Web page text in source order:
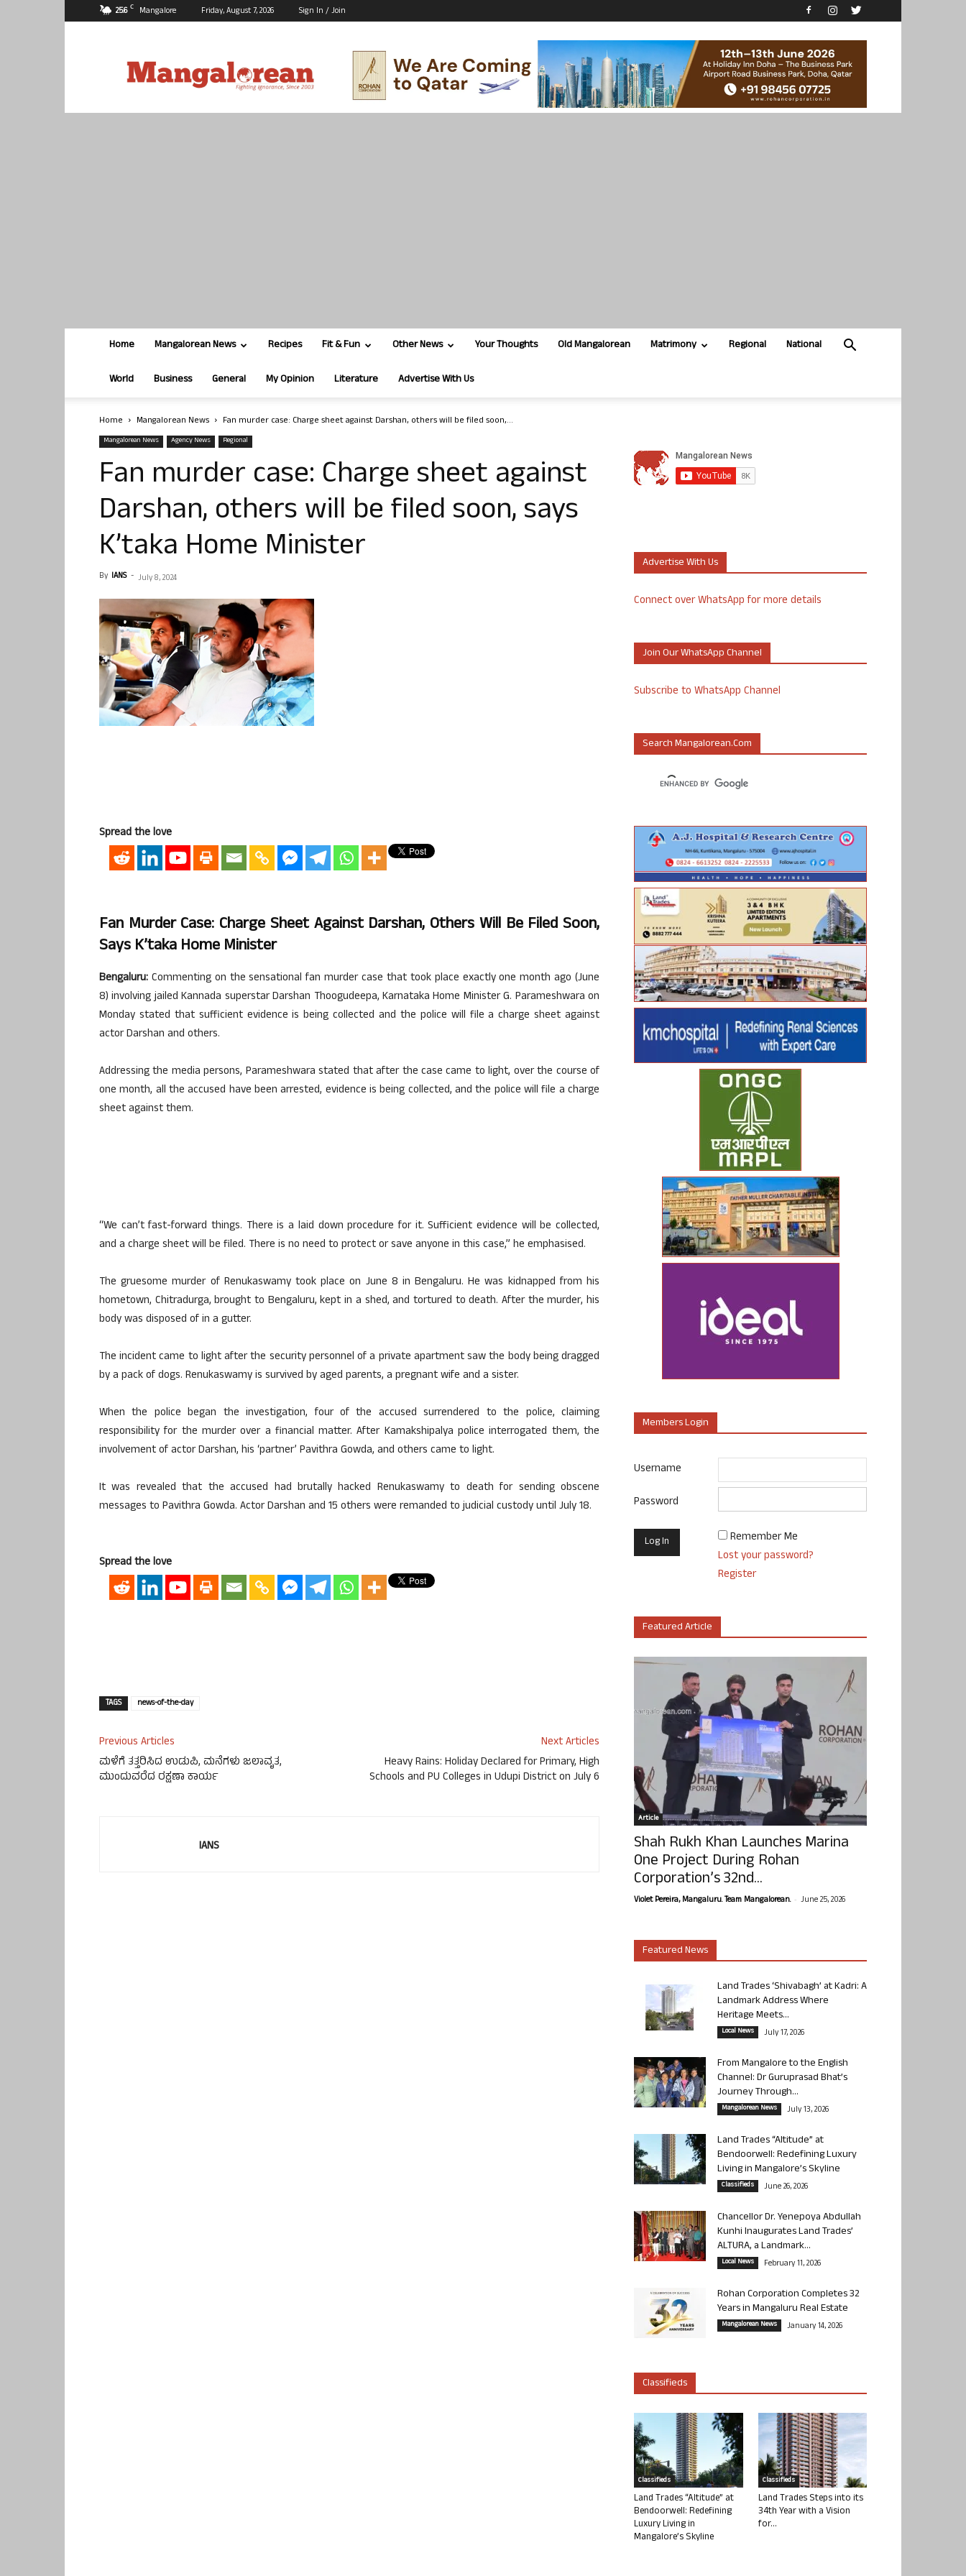
25.6 C Mangalore Friday, August 7, 2026 Sign In / Join
Home Mangalorean News Recipes Fit & Fun Other News Your Thoughts Old Mangalorean Matrimony Regional National
World Business General My Opinion Literature Advertise With Us
Home Mangalorean News Fan murder case: Charge sheet against Darshan, others will be filed soon,...
Mangalorean News Agency News Regional
Fan murder case: Charge sheet against
Darshan, others will be filed soon, says
K’taka Home Minister
By IANS - July 8, 2024
Spread the love
Fan Murder Case: Charge Sheet Against Darshan, Others Will Be Filed Soon,
Says K’taka Home Minister
Bengaluru: Commenting on the sensational fan murder case that took place exactly one month ago (June
8) involving jailed Kannada superstar Darshan Thoogudeepa, Karnataka Home Minister G. Parameshwara on
Monday stated that sufficient evidence is being collected and the police will file a charge sheet against
actor Darshan and others.
Addressing the media persons, Parameshwara stated that after the case came to light, over the course of
one month, all the accused have been arrested, evidence is being collected, and the police will file a charge
sheet against them.
“We can’t fast-forward things. There is a laid down procedure for it. Sufficient evidence will be collected,
and a charge sheet will be filed. There is no need to protect or save anyone in this case,” he emphasised.
The gruesome murder of Renukaswamy took place on June 8 in Bengaluru. He was kidnapped from his
hometown, Chitradurga, brought to Bengaluru, kept in a shed, and tortured to death. After the murder, his
body was disposed of in a gutter.
The incident came to light after the security personnel of a private apartment saw the body being dragged
by a pack of dogs. Renukaswamy is survived by aged parents, a pregnant wife and a sister.
When the police began the investigation, four of the accused surrendered to the police, claiming
responsibility for the murder over a financial matter. After Kamakshipalya police interrogated them, the
involvement of actor Darshan, his ‘partner’ Pavithra Gowda, and others came to light.
It was revealed that the accused had brutally hacked Renukaswamy to death for sending obscene
messages to Pavithra Gowda. Actor Darshan and 15 others were remanded to judicial custody until July 18.
Spread the love
TAGS news-of-the-day
Previous Articles
ಮಳೆಗೆ ತತ್ತರಿಸಿದ ಉಡುಪಿ, ಮನೆಗಳು ಜಲಾವೃತ,
ಮುಂದುವರೆದ ರಕ್ಷಣಾ ಕಾರ್ಯ
Next Articles
Heavy Rains: Holiday Declared for Primary, High
Schools and PU Colleges in Udupi District on July 6
IANS
Advertise With Us
Connect over WhatsApp for more details
Join Our WhatsApp Channel
Subscribe to WhatsApp Channel
Search Mangalorean.com
Members Login
Username
Password
Remember Me
Lost your password?
Register
Featured Article
Article
Shah Rukh Khan Launches Marina
One Project During Rohan
Corporation’s 32nd...
Violet Pereira, Mangaluru. Team Mangalorean. - June 25, 2026
Featured News
Land Trades ‘Shivabagh’ at Kadri: A
Landmark Address Where
Heritage Meets...
Local News July 17, 2026
From Mangalore to the English
Channel: Dr Guruprasad Bhat’s
Journey Through...
Mangalorean News July 13, 2026
Land Trades “Altitude” at
Bendoorwell: Redefining Luxury
Living in Mangalore’s Skyline
Classifieds June 26, 2026
Chancellor Dr. Yenepoya Abdullah
Kunhi Inaugurates Land Trades’
ALTURA, a Landmark...
Local News February 11, 2026
Rohan Corporation Completes 32
Years in Mangaluru Real Estate
Mangalorean News January 14, 2026
Classifieds
Classifieds
Land Trades “Altitude” at
Bendoorwell: Redefining
Luxury Living in
Mangalore’s Skyline
Classifieds
Land Trades Steps into its
34th Year with a Vision
for...